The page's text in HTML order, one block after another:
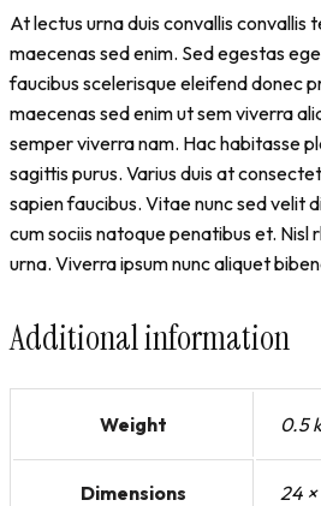
At lectus urna duis convallis convallis
maecenas sed enim. Sed egestas
faucibus scelerisque eleifend donec
maecenas sed enim ut sem viverra
semper viverra nam. Hac habitasse
sagittis purus. Varius duis at
sapien faucibus. Vitae nunc sed velit
cum sociis natoque penatibus et. Nisl
urna. Viverra ipsum nunc aliquet
Additional information
Weight 0.5
Dimensions 24 ×